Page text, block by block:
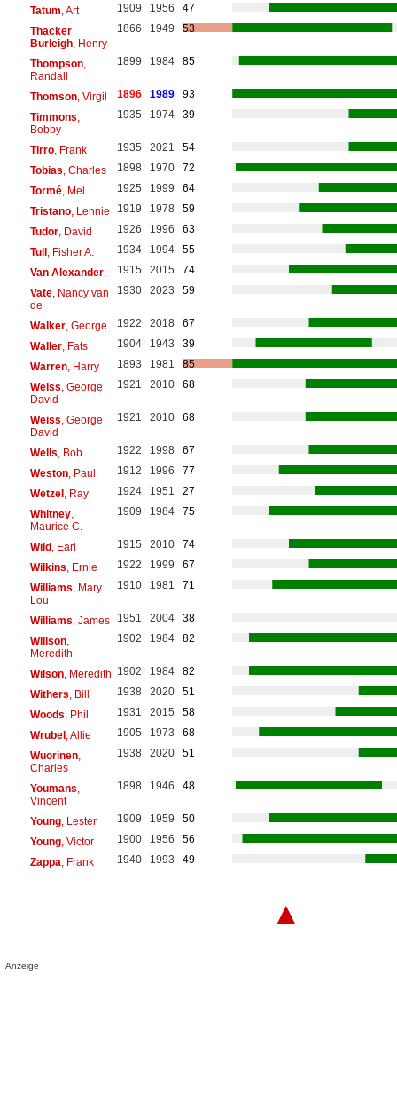
Tatum , Art 1909 1956
47
Thacker
Burleigh, Henry
1866 1949 53
Thompson,
Randall
1899 1984 85
Thomson, Virgil 1896 1989
93
Timmons
Bobby
1935 1974 39
Tirro, Frank 1935 2021
54
Tobias , Charles 1898 1970
72
Tormé, Mel 1925 1999
64
Tristano, Lennie 1919 1978
59
Tudor, David 1926 1996
63
Tull, Fisher A. 1934 1994
55
Van Alexander, 1915 2015
74
Vate, Nancy van
de
1930 2023 59
Walker, George 1922 2018
67
Waller, Fats 1904 1943
39
Warren, Harry 1893 1981
85
Weiss , George
David
1921 2010 68
Weiss , George
David
1921 2010 68
Wells , Bob 1922 1998
67
Weston, Paul 1912 1996
77
Wetzel, Ray 1924 1951
27
Whitney,
Maurice C.
1909 1984 75
Wild, Earl 1915 2010
74
Wilkins , Ernie 1922 1999
67
Williams , Mary
Lou
1910 1981 71
Williams , James 1951 2004
38
Willson,
Meredith
1902 1984 82
Wilson, Meredith 1902 1984
82
Withers , Bill 1938 2020
51
Woods , Phil 1931 2015
58
Wrubel, Allie 1905 1973
68
Wuorinen,
Charles
1938 2020 51
Youmans
Vincent
1898 1946 48
Young, Lester 1909 1959
50
Young, Victor 1900 1956
56
Zappa , Frank 1940 1993 49
▲
Anzeige